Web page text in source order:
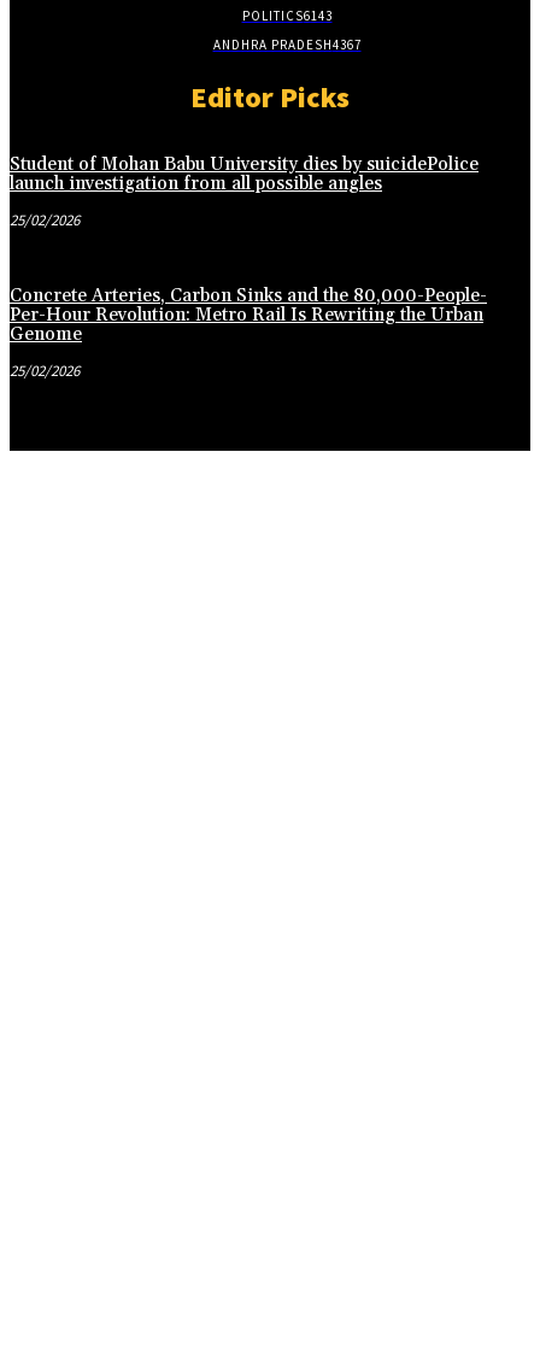
POLITICS6143
ANDHRA PRADESH4367
Editor Picks
Student of Mohan Babu University dies by suicidePolice
launch investigation from all possible angles
25/02/2026
Concrete Arteries, Carbon Sinks and the 80,000-People-
Per-Hour Revolution: Metro Rail Is Rewriting the Urban
Genome
25/02/2026